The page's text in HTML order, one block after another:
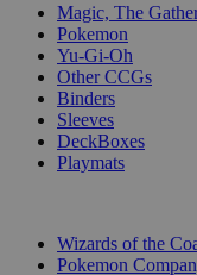
Magic, The
Pokemon
Yu-Gi-Oh
Other CCGs
Binders
Sleeves
DeckBoxes
Playmats
Wizards of the
Pokemon